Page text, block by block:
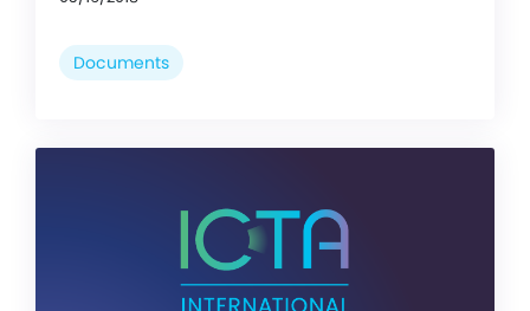
Documents